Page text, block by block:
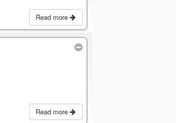
Read more
Read more